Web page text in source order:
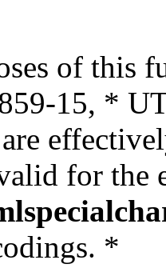
of this
15, *
for the
*